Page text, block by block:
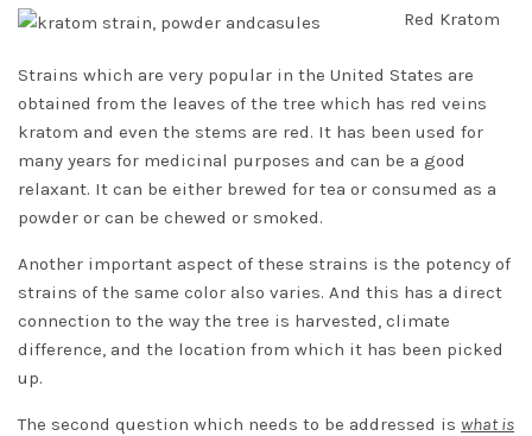
Red Kratom
Strains which are very popular in the United States are
obtained from the leaves of the tree which has red veins
kratom and even the stems are red. It has been used for
many years for medicinal purposes and can be a good
relaxant. It can be either brewed for tea or consumed as a
powder or can be chewed or smoked.
Another important aspect of these strains is the potency of
strains of the same color also varies. And this has a direct
connection to the way the tree is harvested, climate
difference, and the location from which it has been picked
up.
The second question which needs to be addressed is what is